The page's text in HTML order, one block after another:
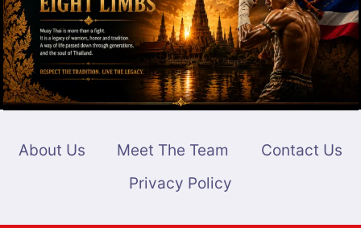
About Us Meet The Team
Contact Us
Privacy Policy